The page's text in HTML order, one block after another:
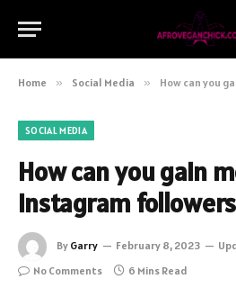
Home » Social Media » How can you
SOCIAL MEDIA
How can you gain
Instagram
By Garry February 8, 2023
No Comments
6 Mins Read